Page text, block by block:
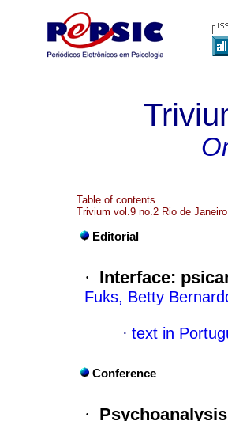
Table of contents
Trivium vol.9 no.2 Rio de
Editorial
· Interface:
Fuks, Betty
· text in
Conference
·